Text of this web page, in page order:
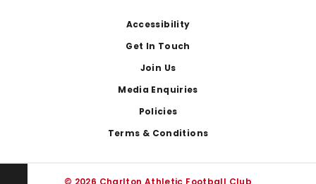
Accessibility
Get In Touch
Join Us
Media Enquiries
Policies
Terms & Conditions
© 2026 Charlton Athletic Football Club